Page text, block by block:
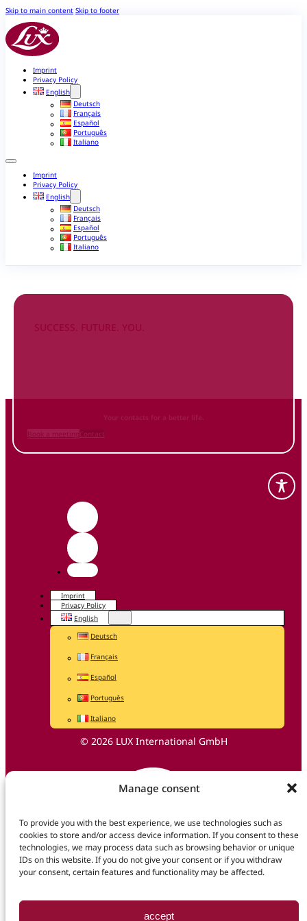
Manage consent
To provide you with the best experience, we use technologies such as
cookies to store and/or access device information. If you consent to these
technologies, we may process data such as browsing behavior or unique
IDs on this website. If you do not give your consent or if you withdraw
your consent, certain features and functionality may be affected.
accept
Skip to main content Skip to footer
Imprint
Privacy Policy
English
Deutsch
Français
Español
Português
Italiano
Imprint
Privacy Policy
English
Deutsch
Français
Español
Português
Italiano
SUCCESS. FUTURE. YOU.
Your contacts for a better life.
Imprint
Privacy Policy
English
Deutsch
Français
Español
Português
Italiano
© 2026 LUX International GmbH